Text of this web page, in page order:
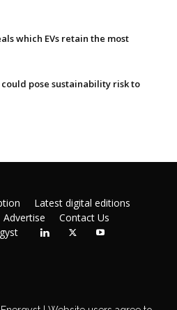
which EVs retain the most
pose sustainability risk to
Latest digital editions
Advertise
Contact Us